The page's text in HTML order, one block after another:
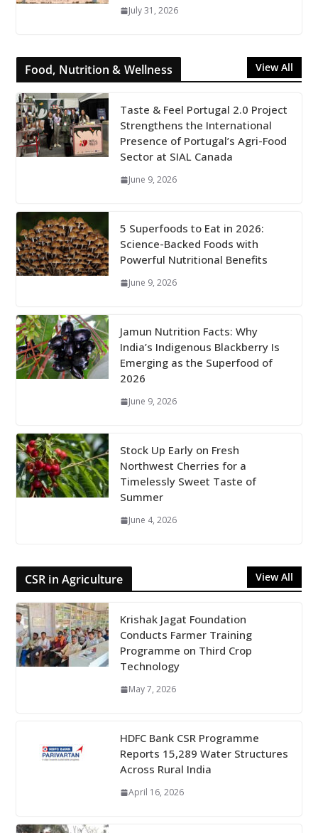
July 31, 2026
Food, Nutrition & Wellness View All
Taste & Feel Portugal 2.0 Project
Strengthens the International
Presence of Portugal’s Agri-Food
Sector at SIAL Canada
June 9, 2026
5 Superfoods to Eat in 2026:
Science-Backed Foods with
Powerful Nutritional Benefits
June 9, 2026
Jamun Nutrition Facts: Why
India’s Indigenous Blackberry Is
Emerging as the Superfood of
2026
June 9, 2026
Stock Up Early on Fresh
Northwest Cherries for a
Timelessly Sweet Taste of
Summer
June 4, 2026
CSR in Agriculture View All
Krishak Jagat Foundation
Conducts Farmer Training
Programme on Third Crop
Technology
May 7, 2026
HDFC Bank CSR Programme
Reports 15,289 Water Structures
Across Rural India
April 16, 2026